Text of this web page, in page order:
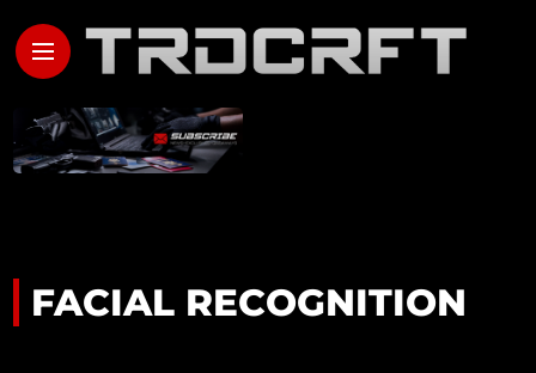
FACIAL RECOGNITION